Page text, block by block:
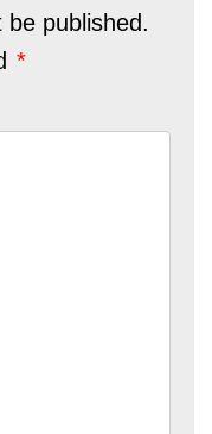
be published.
*